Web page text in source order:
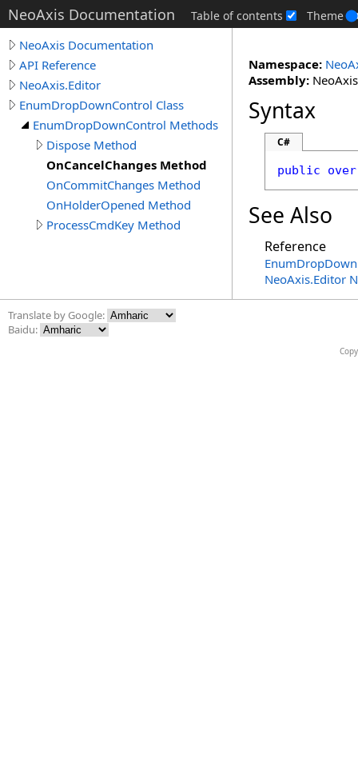
NeoAxis Documentation Table of contents Theme
NeoAxis Documentation
API Reference
NeoAxis.Editor
EnumDropDownControl Class
EnumDropDownControl Methods
Dispose Method
OnCancelChanges Method
OnCommitChanges Method
OnHolderOpened Method
ProcessCmdKey Method
Namespace:
Assembly:
Syntax
C#
public
See Also
Reference
NeoAxis.Editor
Translate by Google:
Baidu: